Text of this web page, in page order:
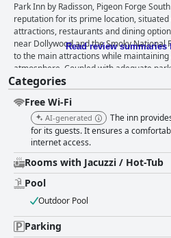
Park Inn by Radisson, Pigeon Forge
reputation for its prime location,
attractions, restaurants and dining
near Dollywood and the Smoky National
to the main attractions while
atmosphere. Coupled with adequate
rates, the inn provides significant value
choice for visitors looking to stay centrally
the inn does not provide a traditional
juice, which, though not the full
still adds a touch of convenience to their mornings.
room conditions, opinions are mixed.
praised with some guests appreciating
staff's willingness to accommodate room
reviews highlight dated facilities and the
maintenance. Common issues include
pressure and cleanliness concerns such
bedding. The reality of the rooms often
leading to a sense of disappointment among
Read review
Categories
Free Wi-Fi
AI-generated
The inn
for its guests. It ensures a
internet access.
Rooms with Jacuzzi / Hot-Tub
Pool
Outdoor Pool
Parking